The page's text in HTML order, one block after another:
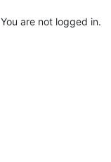
You are not logged in.